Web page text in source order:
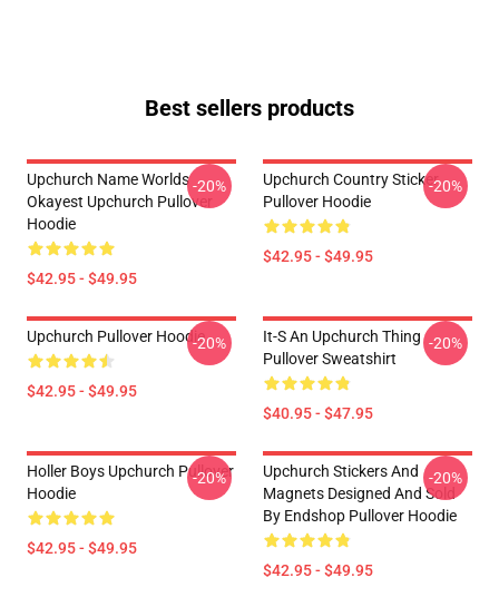
Best sellers products
Upchurch Name Worlds
Okayest Upchurch Pullover
Hoodie
$42.95 - $49.95
-20%
Upchurch Country Sticker
Pullover Hoodie
$42.95 - $49.95
-20%
Upchurch Pullover Hoodie
$42.95 - $49.95
-20%
It-S An Upchurch Thing
Pullover Sweatshirt
$40.95 - $47.95
-20%
Holler Boys Upchurch Pullover
Hoodie
$42.95 - $49.95
-20%
Upchurch Stickers And
Magnets Designed And Sold
By Endshop Pullover Hoodie
$42.95 - $49.95
-20%